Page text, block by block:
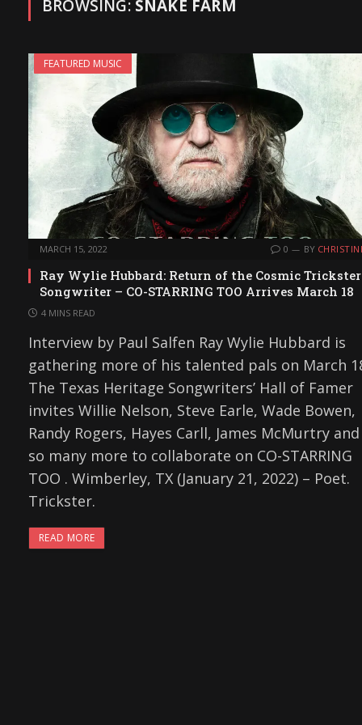
BROWSING: SNAKE FARM
FEATURED MUSIC
MARCH 15, 2022 0 BY
Ray Wylie Hubbard: Return of the Cosmic Trickster
Songwriter – CO-STARRING TOO Arrives March 18
4 MINS READ
Interview by Paul Salfen Ray Wylie Hubbard is
gathering more of his talented pals on March
The Texas Heritage Songwriters’ Hall of Famer
invites Willie Nelson, Steve Earle, Wade Bowen,
Randy Rogers, Hayes Carll, James McMurtry and
so many more to collaborate on CO-STARRING
TOO . Wimberley, TX (January 21, 2022) – Poet.
Trickster.
READ MORE